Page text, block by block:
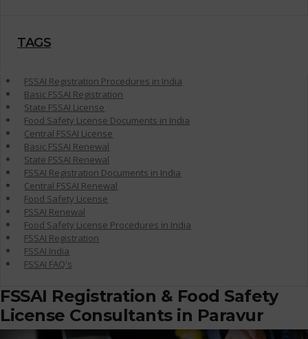
TAGS
FSSAI Registration Procedures in India
Basic FSSAI Registration
State FSSAI License
Food Safety License Documents in India
Central FSSAI License
Basic FSSAI Renewal
State FSSAI Renewal
FSSAI Registration Documents in India
Central FSSAI Renewal
Food Safety License
FSSAI Renewal
Food Safety License Procedures in India
FSSAI Registration
FSSAI India
FSSAI FAQ's
FSSAI Registration & Food Safety
License Consultants in Paravur